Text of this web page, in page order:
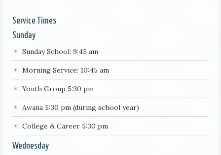
Service Times
Sunday
Sunday School: 9:45 am
Morning Service: 10:45 am
Youth Group 5:30 pm
Awana 5:30 pm (during school year)
College & Career 5:30 pm
Wednesday